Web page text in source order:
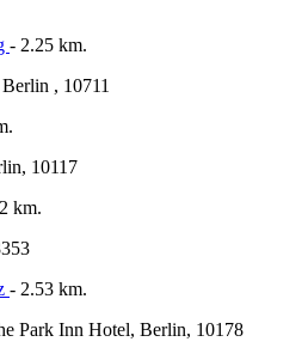
- 2.25 km.
, 10711
10117
km.
- 2.53 km.
Park Inn Hotel, Berlin, 10178